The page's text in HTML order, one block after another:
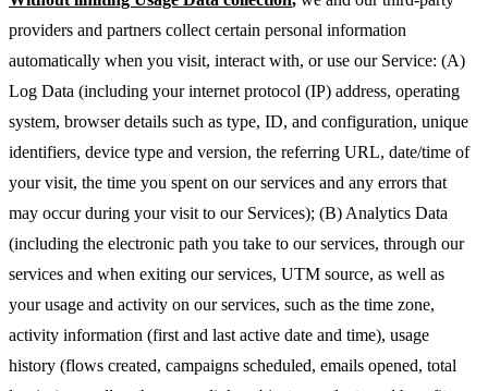
providers and partners collect certain personal information
automatically when you visit, interact with, or use our Service: (A)
Log Data (including your internet protocol (IP) address, operating
system, browser details such as type, ID, and configuration, unique
identifiers, device type and version, the referring URL, date/time of
your visit, the time you spent on our services and any errors that
may occur during your visit to our Services); (B) Analytics Data
(including the electronic path you take to our services, through our
services and when exiting our services, UTM source, as well as
your usage and activity on our services, such as the time zone,
activity information (first and last active date and time), usage
history (flows created, campaigns scheduled, emails opened, total